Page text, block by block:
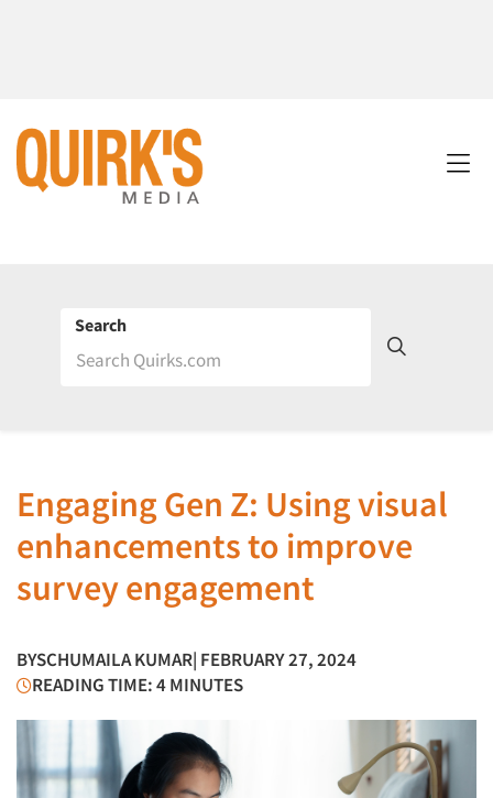
Search
Engaging Gen Z: Using visual
enhancements to improve
survey engagement
BYSCHUMAILA KUMAR| FEBRUARY 27, 2024
READING TIME: 4 MINUTES